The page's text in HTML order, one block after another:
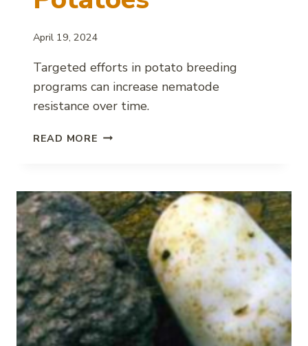
April 19, 2024
Targeted efforts in potato breeding
programs can increase nematode
resistance over time.
READ MORE SUCCESS
RESISTANT
POTATOES